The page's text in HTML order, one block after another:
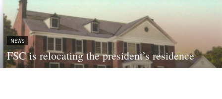
NEWS
FSC is relocating the president’s residence